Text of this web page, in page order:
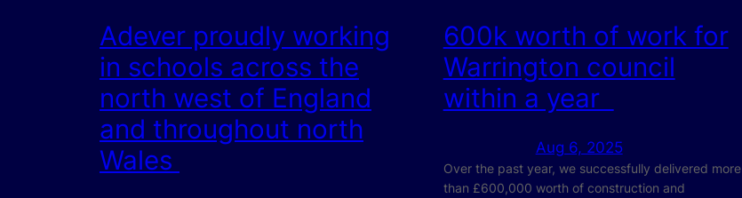
Adever proudly working
in schools across the
north west of England
and throughout north
Wales
600k worth of work for
Warrington council
within a year
Aug 6, 2025
Over the past year, we successfully delivered more
than £600,000 worth of construction and